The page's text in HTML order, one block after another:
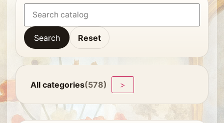
Search Reset
All categories(578) >